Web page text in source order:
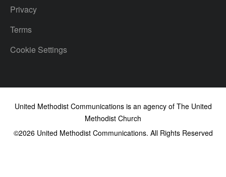
Privacy
Terms
Cookie Settings
United Methodist Communications is an agency of The United
Methodist Church
©2026United Methodist Communications. All Rights Reserved